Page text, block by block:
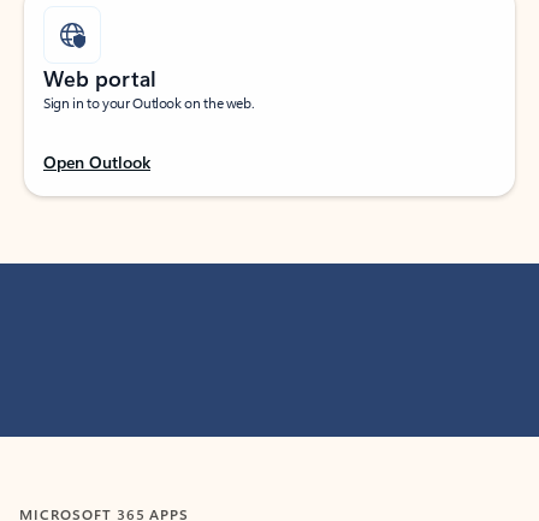
Web portal
Sign in to your Outlook on the web.
Open Outlook
MICROSOFT 365 APPS